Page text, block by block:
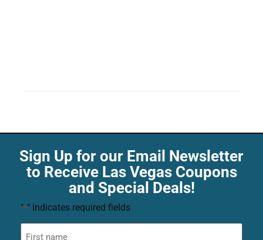
Sign Up for our Email Newsletter
to Receive Las Vegas Coupons
and Special Deals!
"*" indicates required fields